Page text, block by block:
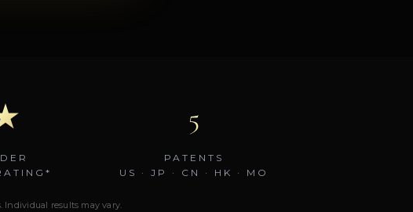
5
PATENTS
US · JP · CN · HK · MO
Individual results may vary.